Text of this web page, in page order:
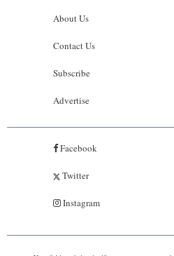
About Us
Contact Us
Subscribe
Advertise
Facebook
Twitter
Instagram